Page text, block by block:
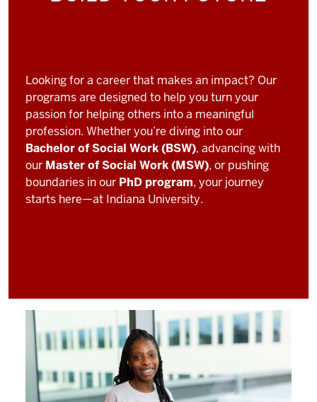
Looking for a career that makes an impact? Our
programs are designed to help you turn your
passion for helping others into a meaningful
profession. Whether you’re diving into our
Bachelor of Social Work (BSW), advancing with
our Master of Social Work (MSW), or pushing
boundaries in our PhD program, your journey
starts here—at Indiana University.